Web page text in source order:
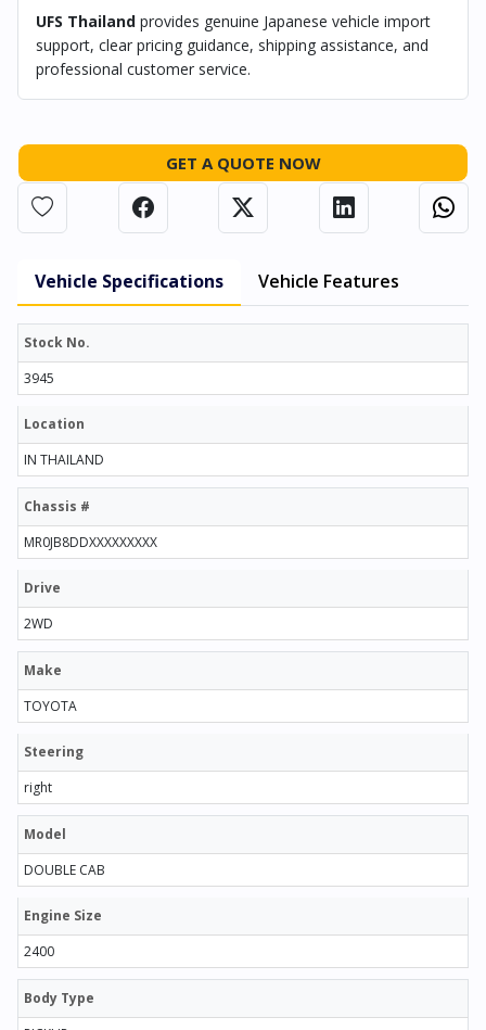
UFS Thailand provides genuine Japanese vehicle import
support, clear pricing guidance, shipping assistance, and
professional customer service.
GET A QUOTE NOW
Vehicle Specifications Vehicle Features
Stock No.
3945
Location
IN THAILAND
Chassis #
MR0JB8DDXXXXXXXXX
Drive
2WD
Make
TOYOTA
Steering
right
Model
DOUBLE CAB
Engine Size
2400
Body Type